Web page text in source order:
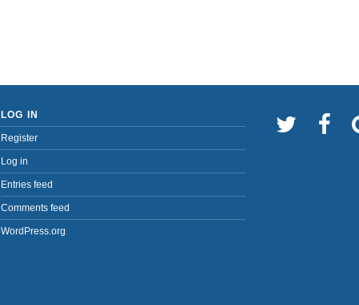
LOG IN
Register
Log in
Entries feed
Comments feed
WordPress.org